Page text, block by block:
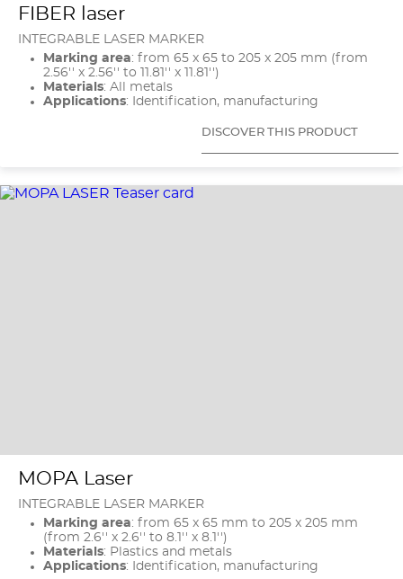
FIBER laser
INTEGRABLE LASER MARKER
Marking area: from 65 x 65 to 205 x 205 mm (from
2.56'' x 2.56'' to 11.81'' x 11.81'')
Materials: All metals
Applications: Identification, manufacturing
DISCOVER THIS PRODUCT
MOPA Laser
INTEGRABLE LASER MARKER
Marking area: from 65 x 65 mm to 205 x 205 mm
(from 2.6'' x 2.6'' to 8.1'' x 8.1'')
Materials: Plastics and metals
Applications: Identification, manufacturing